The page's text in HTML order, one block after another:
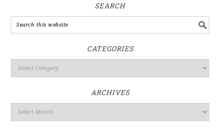
SEARCH
CATEGORIES
ARCHIVES